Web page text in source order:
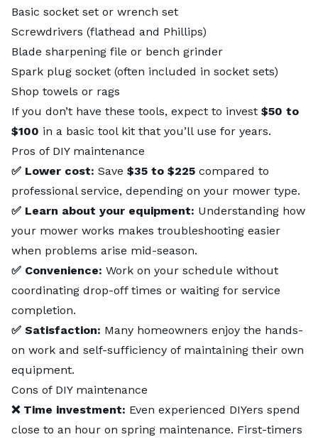
Basic socket set or wrench set
Screwdrivers (flathead and Phillips)
Blade sharpening file or bench grinder
Spark plug socket (often included in socket sets)
Shop towels or rags
If you don’t have these tools, expect to invest $50 to
$100 in a basic tool kit that you’ll use for years.
Pros of DIY maintenance
✅ Lower cost: Save $35 to $225 compared to
professional service, depending on your mower type.
✅ Learn about your equipment: Understanding how
your mower works makes troubleshooting easier
when problems arise mid-season.
✅ Convenience: Work on your schedule without
coordinating drop-off times or waiting for service
completion.
✅ Satisfaction: Many homeowners enjoy the hands-
on work and self-sufficiency of maintaining their own
equipment.
Cons of DIY maintenance
❌ Time investment: Even experienced DIYers spend
close to an hour on spring maintenance. First-timers